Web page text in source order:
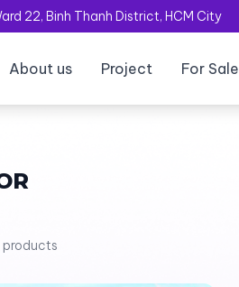
22, Binh Thanh District, HCM City
About us Project For Sale
products